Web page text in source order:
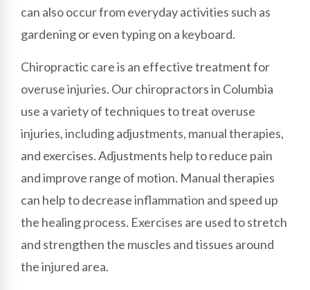
can also occur from everyday activities such as
gardening or even typing on a keyboard.
Chiropractic care is an effective treatment for
overuse injuries. Our chiropractors in Columbia
use a variety of techniques to treat overuse
injuries, including adjustments, manual therapies,
and exercises. Adjustments help to reduce pain
and improve range of motion. Manual therapies
can help to decrease inflammation and speed up
the healing process. Exercises are used to stretch
and strengthen the muscles and tissues around
the injured area.